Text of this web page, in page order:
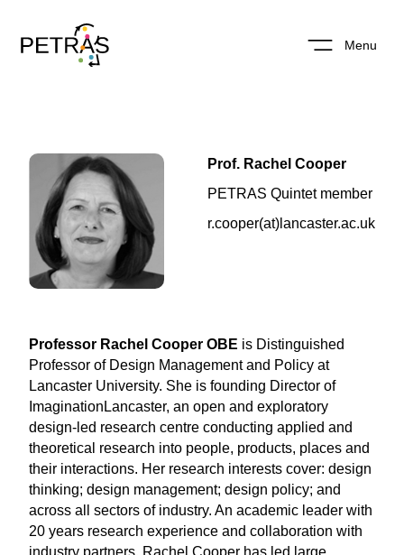
Menu
Prof. Rachel Cooper
PETRAS Quintet member
r.cooper(at)lancaster.ac.uk
Professor Rachel Cooper OBE is Distinguished
Professor of Design Management and Policy at
Lancaster University. She is founding Director of
ImaginationLancaster, an open and exploratory
design-led research centre conducting applied and
theoretical research into people, products, places and
their interactions. Her research interests cover: design
thinking; design management; design policy; and
across all sectors of industry. An academic leader with
20 years research experience and collaboration with
industry partners. Rachel Cooper has led large